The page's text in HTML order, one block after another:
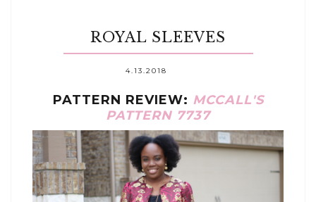
ROYAL SLEEVES
4.13.2018
PATTERN REVIEW: MCCALL'S
PATTERN 7737